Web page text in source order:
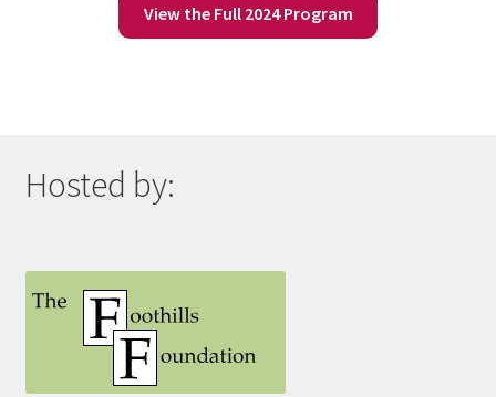
View the Full 2024 Program
Hosted by: